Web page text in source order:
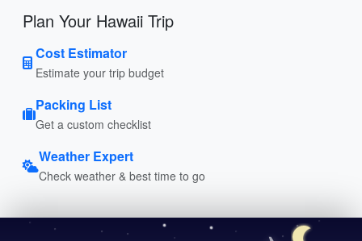
Plan Your Hawaii Trip
Cost Estimator
Estimate your trip budget
Packing List
Get a custom checklist
Weather Expert
Check weather & best time to go